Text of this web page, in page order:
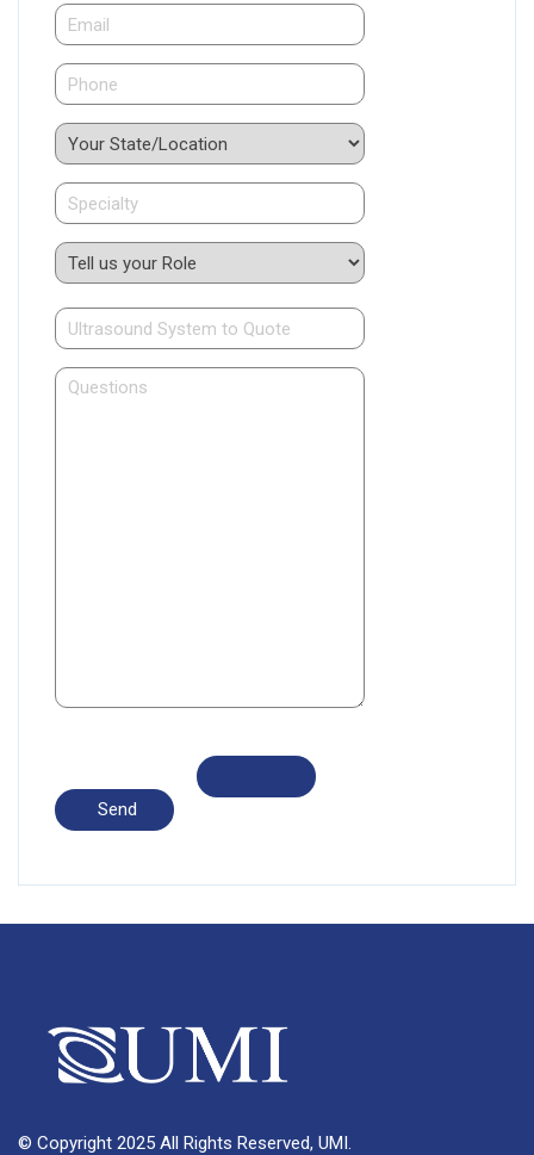
© Copyright 2025 All Rights Reserved, UMI.